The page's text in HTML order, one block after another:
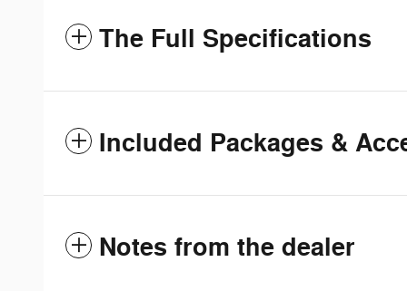
The Full Specifications
Included Packages &
Notes from the dealer